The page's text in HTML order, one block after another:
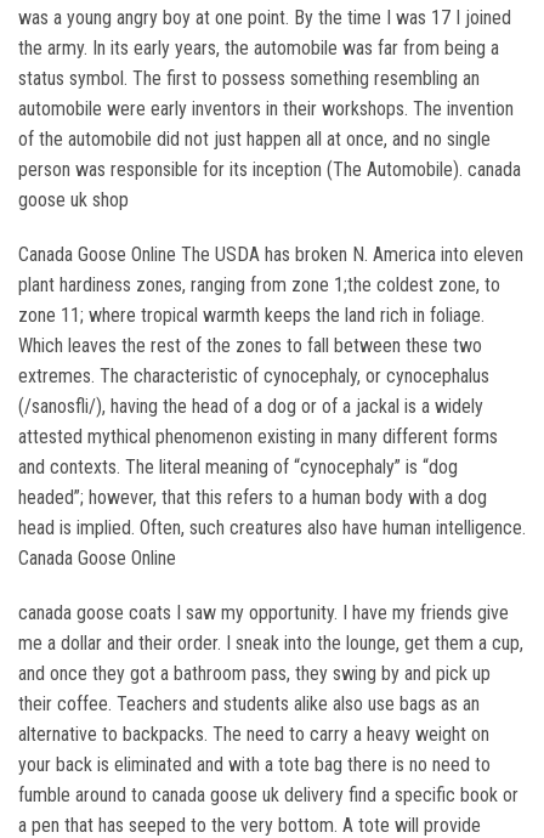
was a young angry boy at one point. By the time I was 17 I joined
the army. In its early years, the automobile was far from being a
status symbol. The first to possess something resembling an
automobile were early inventors in their workshops. The invention
of the automobile did not just happen all at once, and no single
person was responsible for its inception (The Automobile). canada
goose uk shop
Canada Goose Online The USDA has broken N. America into eleven
plant hardiness zones, ranging from zone 1;the coldest zone, to
zone 11; where tropical warmth keeps the land rich in foliage.
Which leaves the rest of the zones to fall between these two
extremes. The characteristic of cynocephaly, or cynocephalus
(/sanosfli/), having the head of a dog or of a jackal is a widely
attested mythical phenomenon existing in many different forms
and contexts. The literal meaning of “cynocephaly” is “dog
headed”; however, that this refers to a human body with a dog
head is implied. Often, such creatures also have human intelligence.
Canada Goose Online
canada goose coats I saw my opportunity. I have my friends give
me a dollar and their order. I sneak into the lounge, get them a cup,
and once they got a bathroom pass, they swing by and pick up
their coffee. Teachers and students alike also use bags as an
alternative to backpacks. The need to carry a heavy weight on
your back is eliminated and with a tote bag there is no need to
fumble around to canada goose uk delivery find a specific book or
a pen that has seeped to the very bottom. A tote will provide